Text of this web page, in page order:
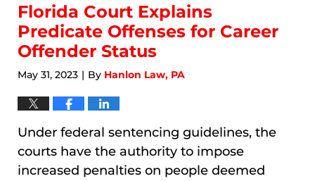
10:40
Florida Court Explains
Predicate Offenses for Career
Offender Status
May 31, 2023 | By Hanlon Law, PA
Under federal sentencing guidelines, the
courts have the authority to impose
increased penalties on people deemed